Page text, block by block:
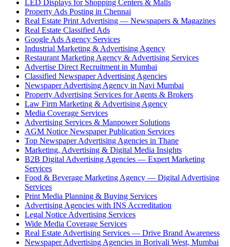
LED Displays for Shopping Centers & Malls
Property Ads Posting in Chennai
Real Estate Print Advertising — Newspapers & Magazines
Real Estate Classified Ads
Google Ads Agency Services
Industrial Marketing & Advertising Agency
Restaurant Marketing Agency & Advertising Services
Advertise Direct Recruitment in Mumbai
Classified Newspaper Advertising Agencies
Newspaper Advertising Agency in Navi Mumbai
Property Advertising Services for Agents & Brokers
Law Firm Marketing & Advertising Agency
Media Coverage Services
Advertising Services & Manpower Solutions
AGM Notice Newspaper Publication Services
Top Newspaper Advertising Agencies in Thane
Marketing, Advertising & Digital Media Insights
B2B Digital Advertising Agencies — Expert Marketing
Services
Food & Beverage Marketing Agency — Digital Advertising
Services
Print Media Planning & Buying Services
Advertising Agencies with INS Accreditation
Legal Notice Advertising Services
Wide Media Coverage Services
Real Estate Advertising Services — Drive Brand Awareness
Newspaper Advertising Agencies in Borivali West, Mumbai